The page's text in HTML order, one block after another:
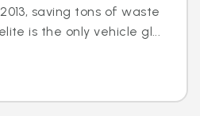
saving tons of waste
is the only vehicle gl...